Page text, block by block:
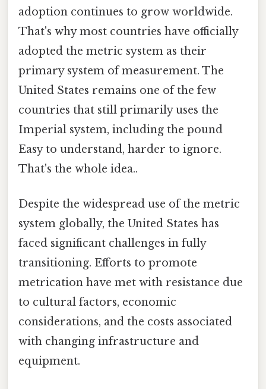
adoption continues to grow worldwide.
That's why most countries have officially
adopted the metric system as their
primary system of measurement. The
United States remains one of the few
countries that still primarily uses the
Imperial system, including the pound
Easy to understand, harder to ignore.
That's the whole idea..
Despite the widespread use of the metric
system globally, the United States has
faced significant challenges in fully
transitioning. Efforts to promote
metrication have met with resistance due
to cultural factors, economic
considerations, and the costs associated
with changing infrastructure and
equipment.